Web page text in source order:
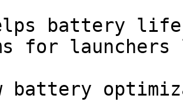
battery
for
battery